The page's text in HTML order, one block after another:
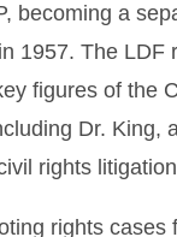
becoming a
1957. The LDF
figures of the
Dr. King,
rights
rights cases